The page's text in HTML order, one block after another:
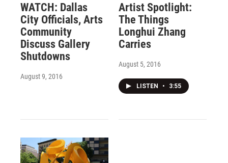
WATCH: Dallas
City Officials, Arts
Community
Discuss Gallery
Shutdowns
August 9, 2016
Artist Spotlight:
The Things
Longhui Zhang
Carries
August 5, 2016
LISTEN • 3:55